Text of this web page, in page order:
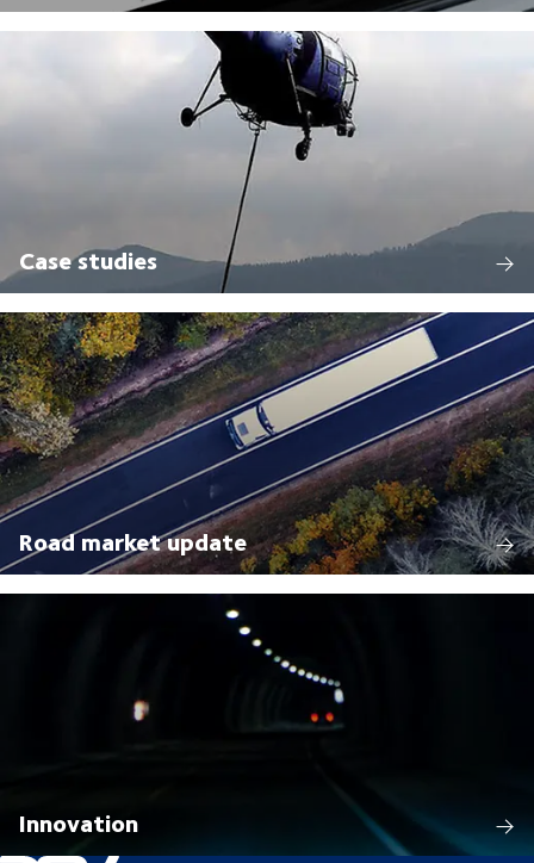
Case studies
Road market update
Innovation